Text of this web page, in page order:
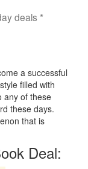
deals *
a successful
filled with
any of these
these days.
that is
Deal: